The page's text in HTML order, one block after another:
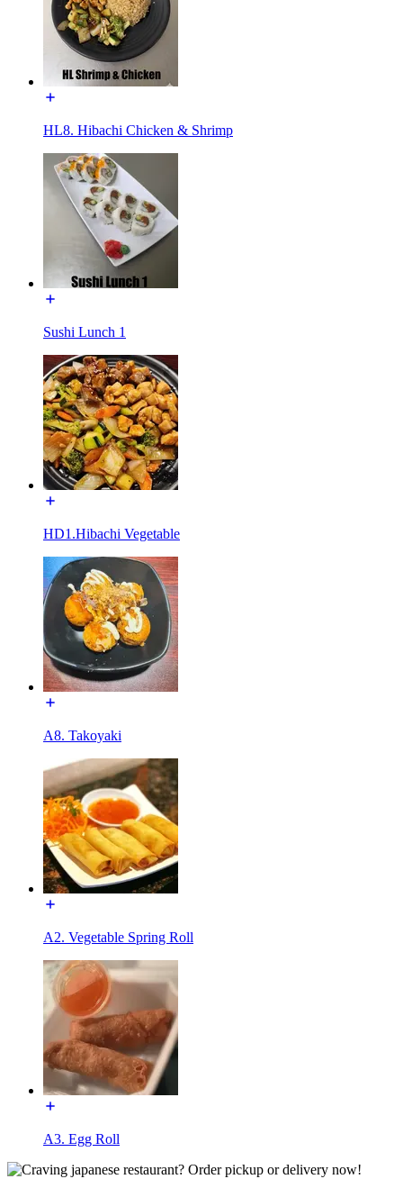
HL8. Hibachi Chicken & Shrimp
Sushi Lunch 1
HD1.Hibachi Vegetable
A8. Takoyaki
A2. Vegetable Spring Roll
A3. Egg Roll